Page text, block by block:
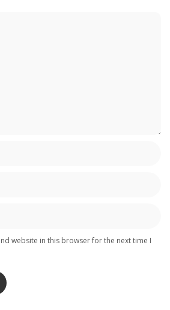
website in this browser for the next time I